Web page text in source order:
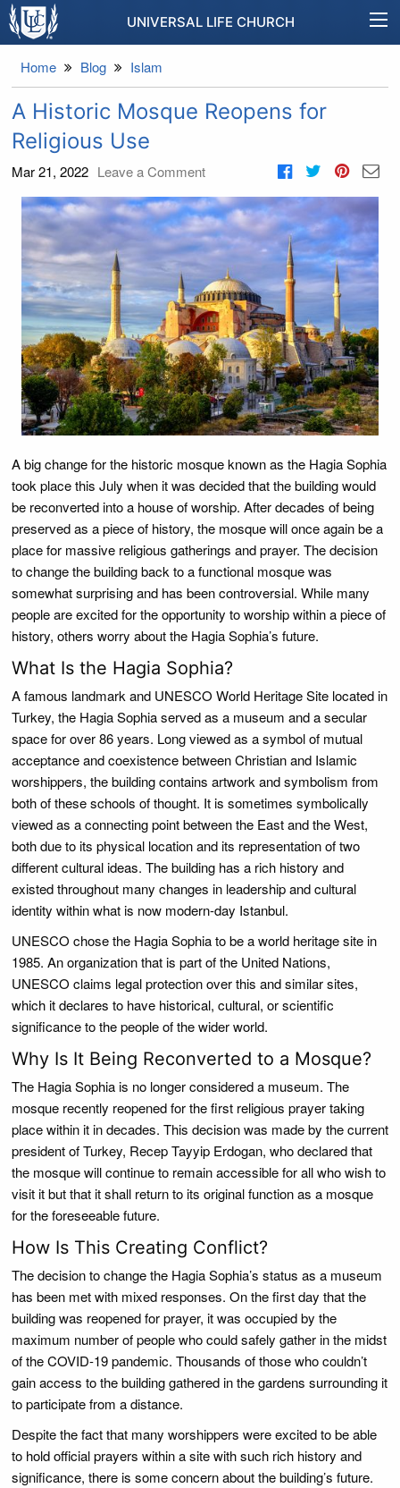
UNIVERSAL LIFE CHURCH
Home Blog Islam
A Historic Mosque Reopens for
Religious Use
Mar 21, 2022 Leave a Comment
A big change for the historic mosque known as the Hagia Sophia
took place this July when it was decided that the building would
be reconverted into a house of worship. After decades of being
preserved as a piece of history, the mosque will once again be a
place for massive religious gatherings and prayer. The decision
to change the building back to a functional mosque was
somewhat surprising and has been controversial. While many
people are excited for the opportunity to worship within a piece of
history, others worry about the Hagia Sophia’s future.
What Is the Hagia Sophia?
A famous landmark and UNESCO World Heritage Site located in
Turkey, the Hagia Sophia served as a museum and a secular
space for over 86 years. Long viewed as a symbol of mutual
acceptance and coexistence between Christian and Islamic
worshippers, the building contains artwork and symbolism from
both of these schools of thought. It is sometimes symbolically
viewed as a connecting point between the East and the West,
both due to its physical location and its representation of two
different cultural ideas. The building has a rich history and
existed throughout many changes in leadership and cultural
identity within what is now modern-day Istanbul.
UNESCO chose the Hagia Sophia to be a world heritage site in
1985. An organization that is part of the United Nations,
UNESCO claims legal protection over this and similar sites,
which it declares to have historical, cultural, or scientific
significance to the people of the wider world.
Why Is It Being Reconverted to a Mosque?
The Hagia Sophia is no longer considered a museum. The
mosque recently reopened for the first religious prayer taking
place within it in decades. This decision was made by the current
president of Turkey, Recep Tayyip Erdogan, who declared that
the mosque will continue to remain accessible for all who wish to
visit it but that it shall return to its original function as a mosque
for the foreseeable future.
How Is This Creating Conflict?
The decision to change the Hagia Sophia’s status as a museum
has been met with mixed responses. On the first day that the
building was reopened for prayer, it was occupied by the
maximum number of people who could safely gather in the midst
of the COVID-19 pandemic. Thousands of those who couldn’t
gain access to the building gathered in the gardens surrounding it
to participate from a distance.
Despite the fact that many worshippers were excited to be able
to hold official prayers within a site with such rich history and
significance, there is some concern about the building’s future.